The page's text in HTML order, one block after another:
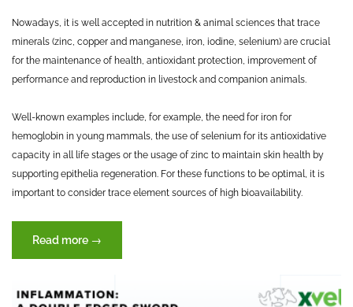
Nowadays, it is well accepted in nutrition & animal sciences that trace
minerals (zinc, copper and manganese, iron, iodine, selenium) are crucial
for the maintenance of health, antioxidant protection, improvement of
performance and reproduction in livestock and companion animals.
Well-known examples include, for example, the need for iron for
hemoglobin in young mammals, the use of selenium for its antioxidative
capacity in all life stages or the usage of zinc to maintain skin health by
supporting epithelia regeneration. For these functions to be optimal, it is
important to consider trace element sources of high bioavailability.
Read more “Trace
elements
key
→